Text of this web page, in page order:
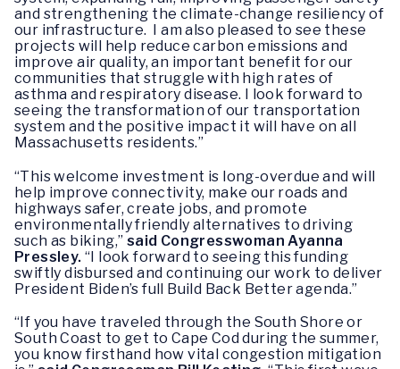
and strengthening the climate-change resiliency of
our infrastructure. I am also pleased to see these
projects will help reduce carbon emissions and
improve air quality, an important benefit for our
communities that struggle with high rates of
asthma and respiratory disease. I look forward to
seeing the transformation of our transportation
system and the positive impact it will have on all
Massachusetts residents.”
“This welcome investment is long-overdue and will
help improve connectivity, make our roads and
highways safer, create jobs, and promote
environmentally friendly alternatives to driving
such as biking,” said Congresswoman Ayanna
Pressley. “I look forward to seeing this funding
swiftly disbursed and continuing our work to deliver
President Biden’s full Build Back Better agenda.”
“If you have traveled through the South Shore or
South Coast to get to Cape Cod during the summer,
you know firsthand how vital congestion mitigation